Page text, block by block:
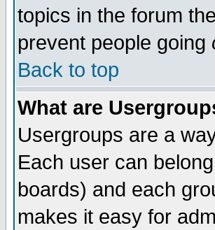
topics in the forum
prevent people going
Back to top
What are
Usergroups are a
Each user can
boards) and each
makes it easy for